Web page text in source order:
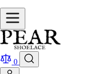
0